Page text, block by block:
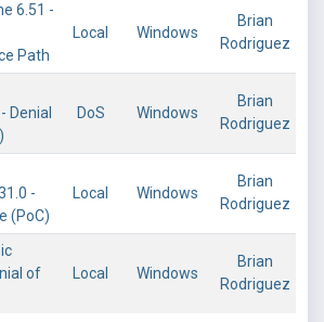
6.51 -
Path
Local Windows
Brian
Rodriguez
Denial
DoS Windows
Brian
Rodriguez
-
(PoC)
Local Windows
Brian
Rodriguez
of
Local Windows
Brian
Rodriguez